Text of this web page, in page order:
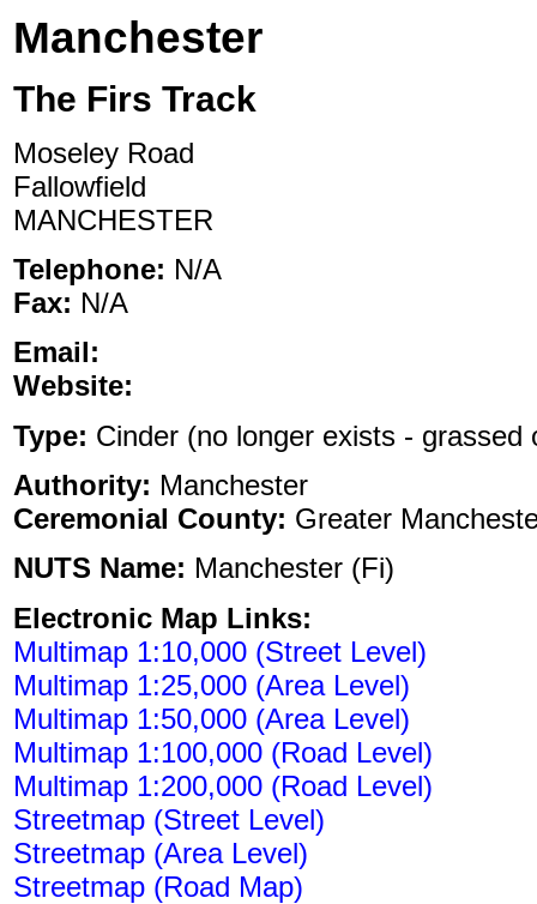
Manchester
The Firs Track
Moseley Road
Fallowfield
MANCHESTER
Telephone: N/A
Fax: N/A
Email:
Website:
Type: Cinder (no longer exists -
Authority: Manchester
Ceremonial County: Greater
NUTS Name: Manchester (Fi)
Electronic Map Links:
Multimap 1:10,000 (Street Level)
Multimap 1:25,000 (Area Level)
Multimap 1:50,000 (Area Level)
Multimap 1:100,000 (Road Level)
Multimap 1:200,000 (Road Level)
Streetmap (Street Level)
Streetmap (Area Level)
Streetmap (Road Map)